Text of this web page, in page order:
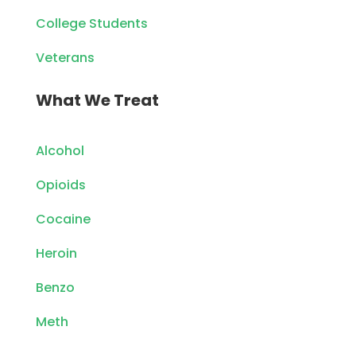
College Students
Veterans
What We Treat
Alcohol
Opioids
Cocaine
Heroin
Benzo
Meth